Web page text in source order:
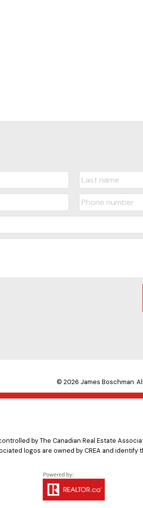
© 2026 James Boschman.
controlled by The Canadian Real Estate
logos are owned by CREA and